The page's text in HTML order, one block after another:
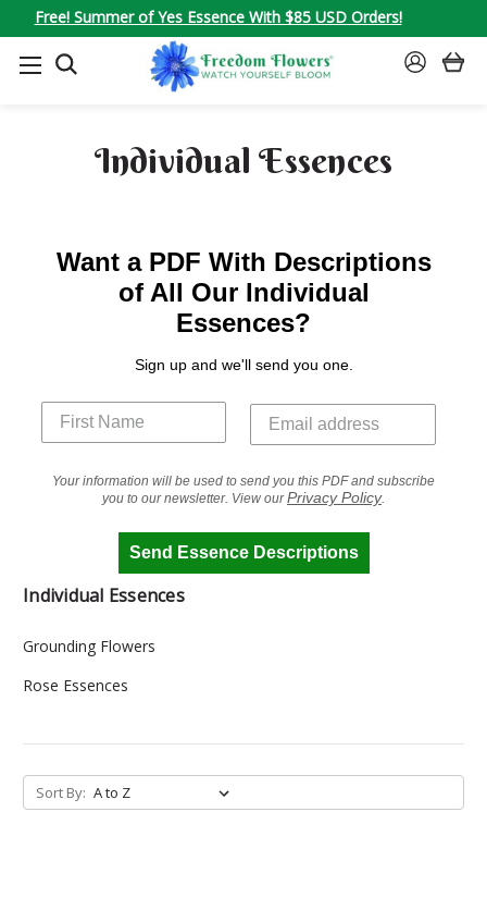
Free! Summer of Yes Essence With $85 USD Orders!
SEARCH
SIGN
Individual Essences
Want a PDF With Descriptions
of All Our Individual
Essences?
Sign up and we'll send you one.
Your information will be used to send you this PDF and subscribe
you to our newsletter. View ourPrivacy Policy.
Send Essence Descriptions
Individual Essences
Grounding Flowers
Rose Essences
Sort By: